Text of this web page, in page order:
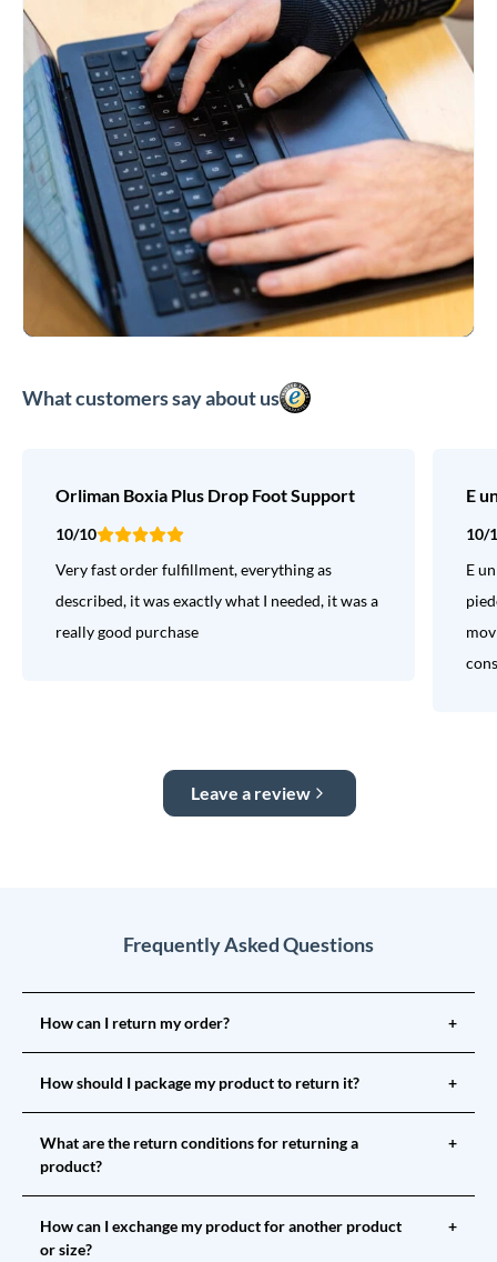
What customers say about us
Orliman Boxia Plus Drop Foot Support
10/10
Very fast order fulfillment, everything as
described, it was exactly what I needed, it was a
really good purchase
E
10/
E
Leave a review
Frequently Asked Questions
How can I return my order? +
How should I package my product to return it? +
What are the return conditions for returning a
product?
+
How can I exchange my product for another product
or size?
+